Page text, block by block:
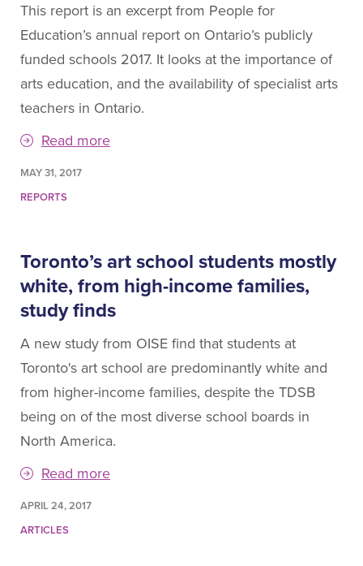
This report is an excerpt from People for
Education’s annual report on Ontario’s publicly
funded schools 2017. It looks at the importance of
arts education, and the availability of specialist arts
teachers in Ontario.
Read more
MAY 31, 2017
REPORTS
Toronto’s art school students mostly
white, from high-income families,
study finds
A new study from OISE find that students at
Toronto's art school are predominantly white and
from higher-income families, despite the TDSB
being on of the most diverse school boards in
North America.
Read more
APRIL 24, 2017
ARTICLES